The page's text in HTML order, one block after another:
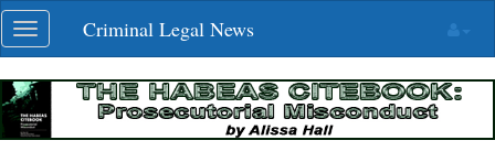
Skip
navigation
Toggle
navigation
Criminal Legal News